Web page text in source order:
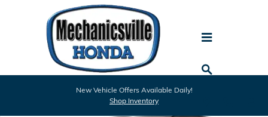
Skip to main content
New Vehicle Offers Available Daily!
Shop Inventory